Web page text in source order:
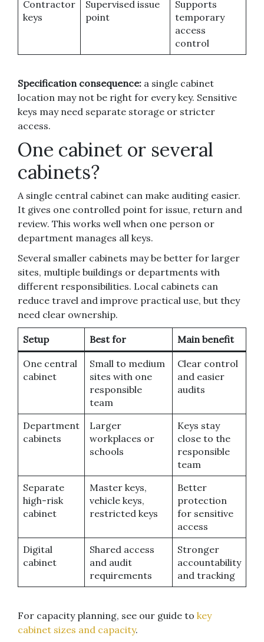
Contractor
keys
Supervised issue
point
Supports
temporary
access
control
Specification consequence: a single cabinet
location may not be right for every key. Sensitive
keys may need separate storage or stricter
access.
One cabinet or several
cabinets?
A single central cabinet can make auditing easier.
It gives one controlled point for issue, return and
review. This works well when one person or
department manages all keys.
Several smaller cabinets may be better for larger
sites, multiple buildings or departments with
different responsibilities. Local cabinets can
reduce travel and improve practical use, but they
need clear ownership.
Setup Best for Main benefit
One central
cabinet
Small to medium
sites with one
responsible
team
Clear control
and easier
audits
Department
cabinets
Larger
workplaces or
schools
Keys stay
close to the
responsible
team
Separate
high-risk
cabinet
Master keys,
vehicle keys,
restricted keys
Better
protection
for sensitive
access
Digital
cabinet
Shared access
and audit
requirements
Stronger
accountability
and tracking
For capacity planning, see our guide to key
cabinet sizes and capacity.